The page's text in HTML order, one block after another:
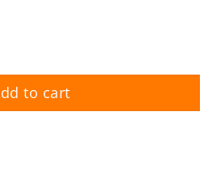
to cart